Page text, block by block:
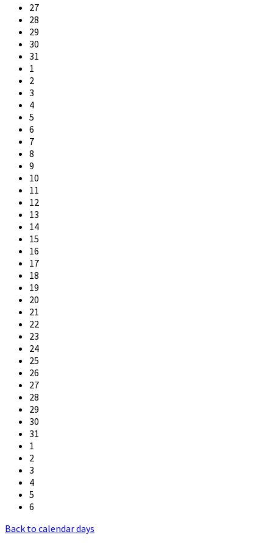
27
28
29
30
31
1
2
3
4
5
6
7
8
9
10
11
12
13
14
15
16
17
18
19
20
21
22
23
24
25
26
27
28
29
30
31
1
2
3
4
5
6
Back to calendar days